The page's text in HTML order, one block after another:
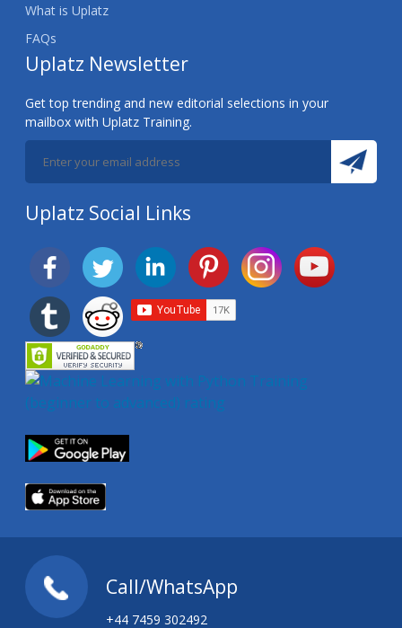
What is Uplatz
FAQs
Uplatz Newsletter
Get top trending and new editorial selections in your
mailbox with Uplatz Training.
Uplatz Social Links
Call/WhatsApp
+44 7459 302492